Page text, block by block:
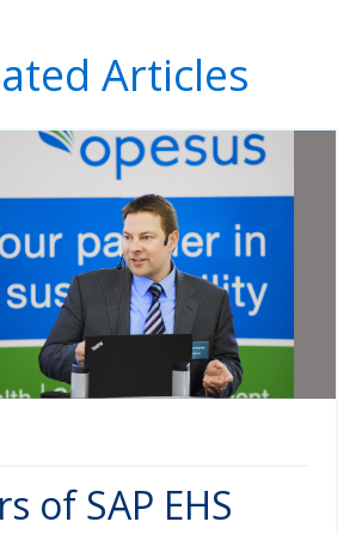
Articles
of SAP EHS